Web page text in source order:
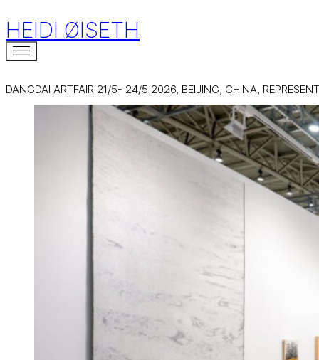
HEIDI ØISETH
DANGDAI ARTFAIR 21/5- 24/5 2026, BEIJING, CHINA,